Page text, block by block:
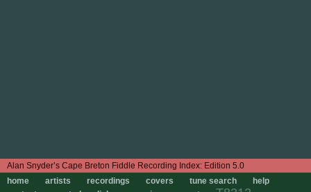
Edition 5.0
home
artists recordings covers tune search
help